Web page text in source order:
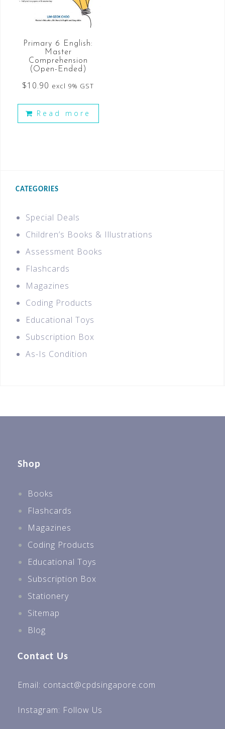
Primary 6 English:
Master
Comprehension
(Open-Ended)
$10.90 excl 9% GST
Read more
CATEGORIES
Special Deals
Children’s Books & Illustrations
Assessment Books
Flashcards
Magazines
Coding Products
Educational Toys
Subscription Box
As-Is Condition
Shop
Books
Flashcards
Magazines
Coding Products
Educational Toys
Subscription Box
Stationery
Sitemap
Blog
Contact Us
Email: contact@cpdsingapore.com
Instagram: Follow Us